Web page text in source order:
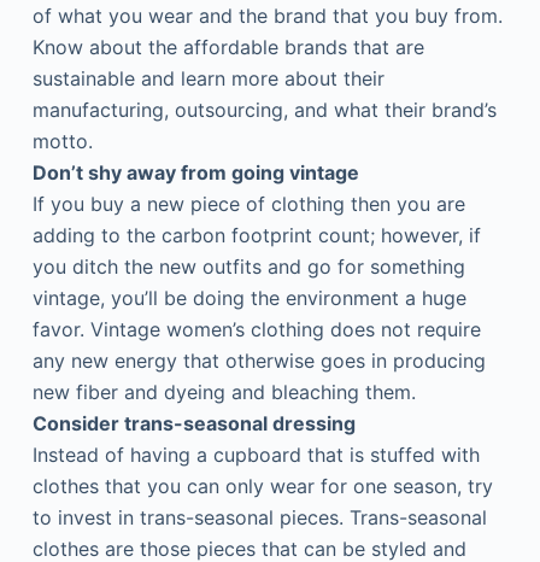
of what you wear and the brand that you buy from.
Know about the affordable brands that are
sustainable and learn more about their
manufacturing, outsourcing, and what their brand’s
motto.
Don’t shy away from going vintage
If you buy a new piece of clothing then you are
adding to the carbon footprint count; however, if
you ditch the new outfits and go for something
vintage, you’ll be doing the environment a huge
favor. Vintage women’s clothing does not require
any new energy that otherwise goes in producing
new fiber and dyeing and bleaching them.
Consider trans-seasonal dressing
Instead of having a cupboard that is stuffed with
clothes that you can only wear for one season, try
to invest in trans-seasonal pieces. Trans-seasonal
clothes are those pieces that can be styled and